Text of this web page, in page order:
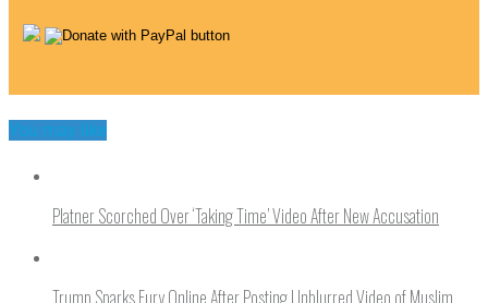
You may like
Platner Scorched Over ‘Taking Time’ Video After New Accusation
Trump Sparks Fury Online After Posting Unblurred Video of Muslim